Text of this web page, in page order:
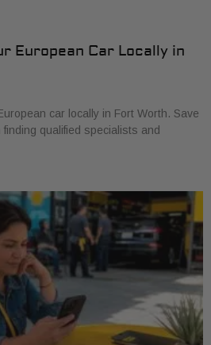
European Car Locally in
car locally in Fort Worth. Save
qualified specialists and